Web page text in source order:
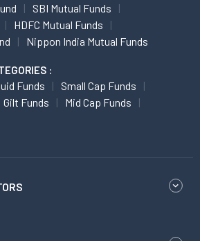
SBI Mutual Funds
HDFC Mutual Funds
Nippon India Mutual Funds
:
Funds
Small Cap Funds
Gilt Funds
Mid Cap Funds